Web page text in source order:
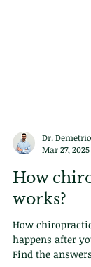
Dr.
Mar 27, 2025
works?
How